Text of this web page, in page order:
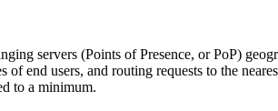
servers (Points of Presence, or PoP)
of end users, and routing requests to the
to a minimum.